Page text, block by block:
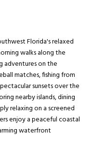
Florida's relaxed
walks along the
adventures on the
matches, fishing from
sunsets over the
nearby islands, dining
relaxing on a screened
enjoy a peaceful coastal
waterfront